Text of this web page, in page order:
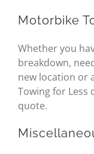
Motorbike
Whether you
breakdown,
new location or
Towing for Less
quote.